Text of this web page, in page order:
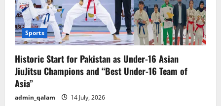
Sports
Historic Start for Pakistan as Under-16 Asian
JiuJitsu Champions and “Best Under-16 Team of
Asia”
admin_qalam 14 July, 2026